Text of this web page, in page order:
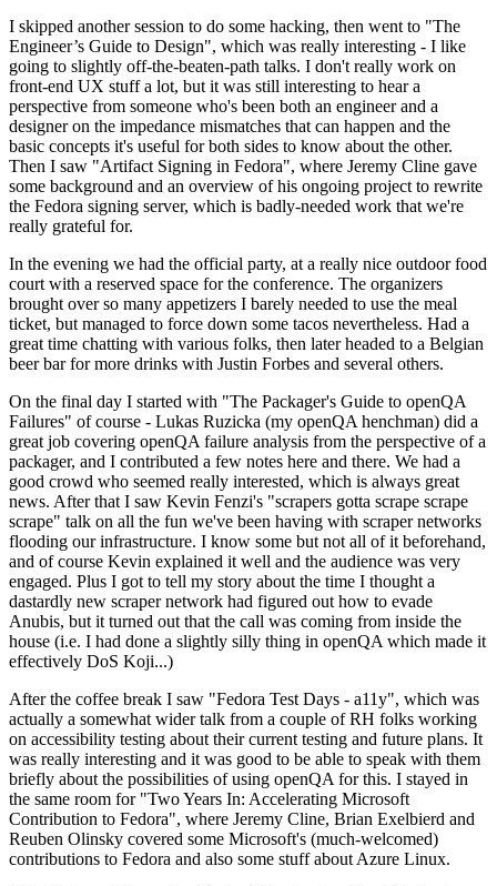
I skipped another session to do some hacking, then went to "The
Engineer’s Guide to Design", which was really interesting - I like
going to slightly off-the-beaten-path talks. I don't really work on
front-end UX stuff a lot, but it was still interesting to hear a
perspective from someone who's been both an engineer and a
designer on the impedance mismatches that can happen and the
basic concepts it's useful for both sides to know about the other.
Then I saw "Artifact Signing in Fedora", where Jeremy Cline gave
some background and an overview of his ongoing project to rewrite
the Fedora signing server, which is badly-needed work that we're
really grateful for.
In the evening we had the official party, at a really nice outdoor food
court with a reserved space for the conference. The organizers
brought over so many appetizers I barely needed to use the meal
ticket, but managed to force down some tacos nevertheless. Had a
great time chatting with various folks, then later headed to a Belgian
beer bar for more drinks with Justin Forbes and several others.
On the final day I started with "The Packager's Guide to openQA
Failures" of course - Lukas Ruzicka (my openQA henchman) did a
great job covering openQA failure analysis from the perspective of a
packager, and I contributed a few notes here and there. We had a
good crowd who seemed really interested, which is always great
news. After that I saw Kevin Fenzi's "scrapers gotta scrape scrape
scrape" talk on all the fun we've been having with scraper networks
flooding our infrastructure. I know some but not all of it beforehand,
and of course Kevin explained it well and the audience was very
engaged. Plus I got to tell my story about the time I thought a
dastardly new scraper network had figured out how to evade
Anubis, but it turned out that the call was coming from inside the
house (i.e. I had done a slightly silly thing in openQA which made it
effectively DoS Koji...)
After the coffee break I saw "Fedora Test Days - a11y", which was
actually a somewhat wider talk from a couple of RH folks working
on accessibility testing about their current testing and future plans. It
was really interesting and it was good to be able to speak with them
briefly about the possibilities of using openQA for this. I stayed in
the same room for "Two Years In: Accelerating Microsoft
Contribution to Fedora", where Jeremy Cline, Brian Exelbierd and
Reuben Olinsky covered some Microsoft's (much-welcomed)
contributions to Fedora and also some stuff about Azure Linux.